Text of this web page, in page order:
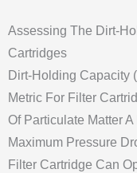
Assessing The Dirt-
Cartridges
Dirt-Holding Capacity
Metric For Filter
Of Particulate Matter
Maximum Pressure
Filter Cartridge Can